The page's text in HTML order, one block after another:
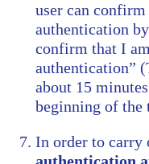
user can
authentication
confirm that I
authentication”
about 15
beginning of the
In order to carry